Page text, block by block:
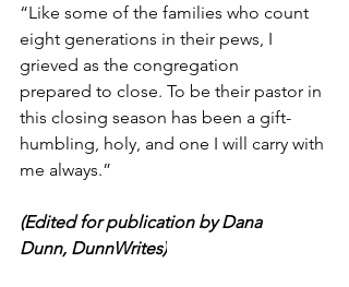
“Like some of the families who count
eight generations in their pews, I
grieved as the congregation
prepared to close. To be their pastor in
this closing season has been a gift-
humbling, holy, and one I will carry with
me always.”
(Edited for publication by Dana
Dunn, DunnWrites)